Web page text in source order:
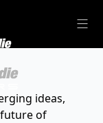
ideas,
of